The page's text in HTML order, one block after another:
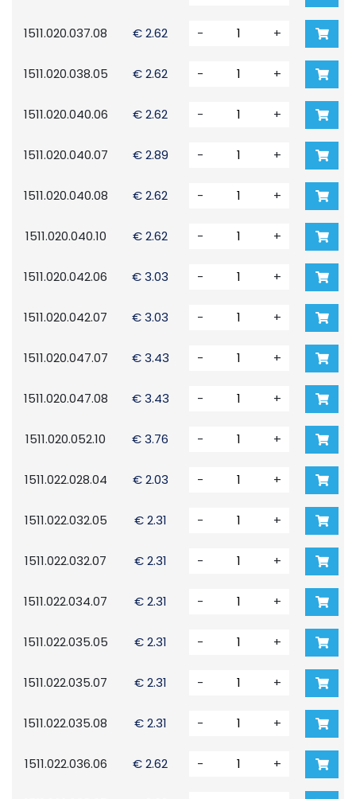
1511.020.037.08 € 2.62 - +
1511.020.038.05 € 2.62 - +
1511.020.040.06 € 2.62 - +
1511.020.040.07 € 2.89 - +
1511.020.040.08 € 2.62 - +
1511.020.040.10 € 2.62 - +
1511.020.042.06 € 3.03 - +
1511.020.042.07 € 3.03 - +
1511.020.047.07 € 3.43 - +
1511.020.047.08 € 3.43 - +
1511.020.052.10 € 3.76 - +
1511.022.028.04 € 2.03 - +
1511.022.032.05 € 2.31 - +
1511.022.032.07 € 2.31 - +
1511.022.034.07 € 2.31 - +
1511.022.035.05 € 2.31 - +
1511.022.035.07 € 2.31 - +
1511.022.035.08 € 2.31 - +
1511.022.036.06 € 2.62 - +